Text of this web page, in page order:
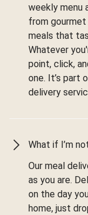
weekly menu
from
meals that
Whatever
point, click,
one. It’s part
delivery
What if I’m
Our meal
as you are.
on the day
home, just